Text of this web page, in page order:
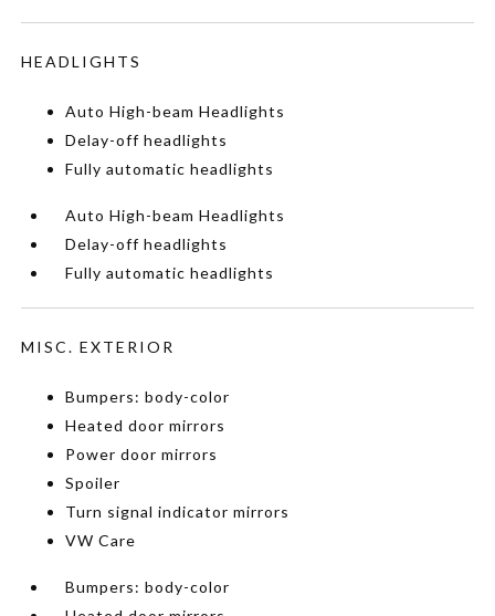
HEADLIGHTS
Auto High-beam Headlights
Delay-off headlights
Fully automatic headlights
Auto High-beam Headlights
Delay-off headlights
Fully automatic headlights
MISC. EXTERIOR
Bumpers: body-color
Heated door mirrors
Power door mirrors
Spoiler
Turn signal indicator mirrors
VW Care
Bumpers: body-color